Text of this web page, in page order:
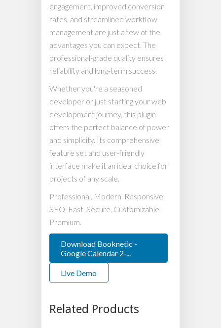
engagement, improved conversion
rates, and streamlined workflow
management are just a few of the
advantages you can expect. The
professional-grade quality ensures
reliability and long-term success.
Whether you're a seasoned
developer or just starting your web
development journey, this plugin
offers the perfect balance of power
and simplicity. Its comprehensive
feature set and user-friendly
interface make it an ideal choice for
projects of any scale.
Professional, Modern, Responsive,
SEO, Fast, Secure, Customizable,
Premium.
Download Booknetic -
Google Calendar 2-...
Live Demo
Related Products